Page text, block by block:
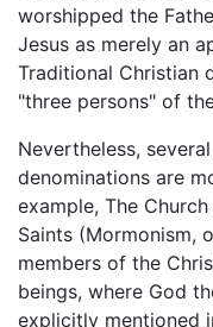
worshipped the
Jesus as merely an
Traditional Christian
"three persons" of
Nevertheless,
denominations are
example, The
Saints (Mormonism,
members of the
beings, where God
explicitly mentioned